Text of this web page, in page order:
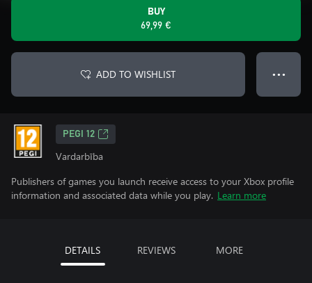
BUY
69,99 €
ADD TO WISHLIST ● ● ●
PEGI 12
Vardarbība
Publishers of games you launch receive access to your Xbox profile
information and associated data while you play. Learn more
DETAILS REVIEWS MORE